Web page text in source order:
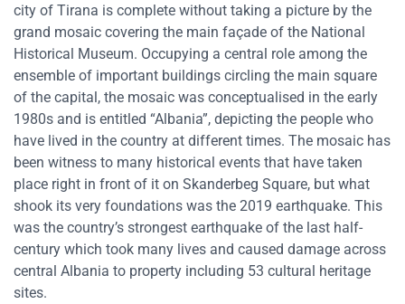
city of Tirana is complete without taking a picture by the
grand mosaic covering the main façade of the National
Historical Museum. Occupying a central role among the
ensemble of important buildings circling the main square
of the capital, the mosaic was conceptualised in the early
1980s and is entitled “Albania”, depicting the people who
have lived in the country at different times. The mosaic has
been witness to many historical events that have taken
place right in front of it on Skanderbeg Square, but what
shook its very foundations was the 2019 earthquake. This
was the country’s strongest earthquake of the last half-
century which took many lives and caused damage across
central Albania to property including 53 cultural heritage
sites.